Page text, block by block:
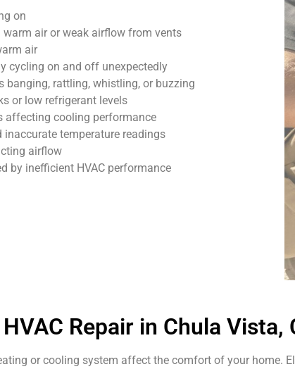
on
air or weak airflow from vents
air
cycling on and off unexpectedly
banging, rattling, whistling, or buzzing
or low refrigerant levels
affecting cooling performance
temperature readings
airflow
by inefficient HVAC performance
Repair in Chula Vista,
or cooling system affect the comfort of your home.